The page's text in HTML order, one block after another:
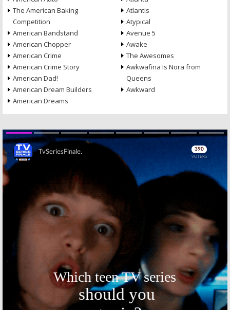
The American Baking
Competition
American Bandstand
American Chopper
American Crime
American Crime Story
American Dad!
American Dream Builders
American Dreams
Atlantis
Atypical
Avenue 5
Awake
The Awesomes
Awkwafina Is Nora from
Queens
Awkward
Skip
Skip